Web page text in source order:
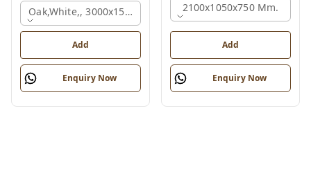
Oak,white,, 3000x1500x750 Mm.
Add
Enquiry Now
2100x1050x750 Mm.
Add
Enquiry Now